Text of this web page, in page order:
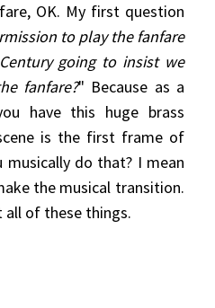
OK. My first question
to play the fanfare
going to insist we
fanfare?" Because as a
have this huge brass
is the first frame of
do that? I mean
the musical transition.
of these things.